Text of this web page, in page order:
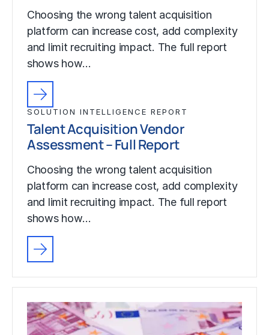
Choosing the wrong talent acquisition
platform can increase cost, add complexity
and limit recruiting impact. The full report
shows how…
SOLUTION INTELLIGENCE REPORT
Talent Acquisition Vendor
Assessment – Full Report
Choosing the wrong talent acquisition
platform can increase cost, add complexity
and limit recruiting impact. The full report
shows how…